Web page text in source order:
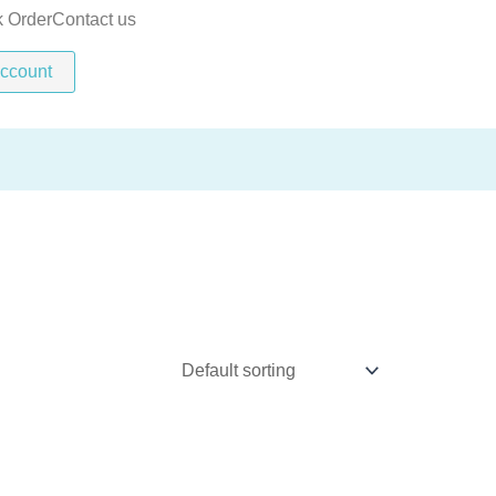
OrderContact us